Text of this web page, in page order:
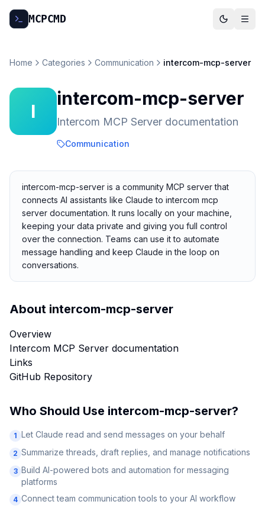
MCPCMD
Home Categories Communication intercom-mcp-server
I
intercom-mcp-server
Intercom MCP Server documentation
Communication
intercom-mcp-server is a community MCP server that
connects AI assistants like Claude to intercom mcp
server documentation. It runs locally on your machine,
keeping your data private and giving you full control
over the connection. Teams can use it to automate
message handling and keep Claude in the loop on
conversations.
About intercom-mcp-server
Overview
Intercom MCP Server documentation
Links
GitHub Repository
Who Should Use intercom-mcp-server?
1 Let Claude read and send messages on your behalf
2 Summarize threads, draft replies, and manage notifications
3 Build AI-powered bots and automation for messaging
platforms
4 Connect team communication tools to your AI workflow